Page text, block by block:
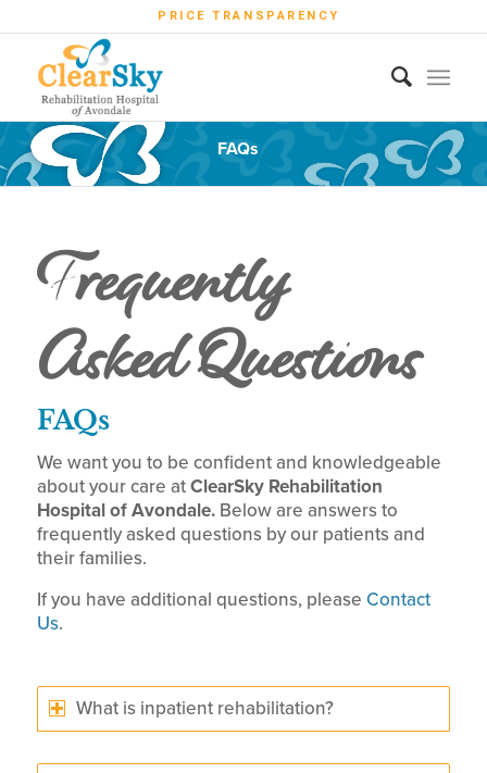
PRICE TRANSPARENCY
FAQs
Frequently
Asked Questions
FAQs
We want you to be confident and knowledgeable
about your care atClearSky Rehabilitation
Hospital of Avondale.Below are answers to
frequently asked questions by our patients and
their families.
If you have additional questions, please Contact
Us.
What is inpatient rehabilitation?